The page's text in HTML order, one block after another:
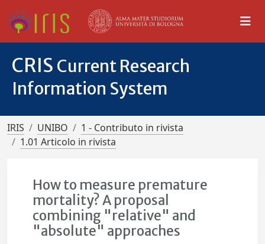
CRIS Current Research
Information System
IRIS UNIBO
1 - Contributo in rivista
1.01 Articolo in rivista
How to measure premature
mortality? A proposal
combining "relative" and
"absolute" approaches